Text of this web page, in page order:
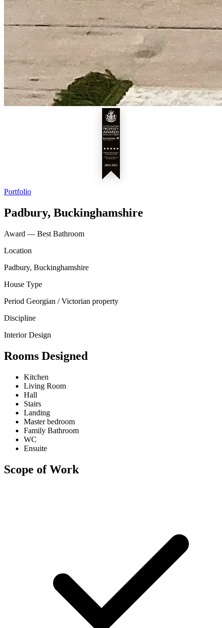
Portfolio
Padbury, Buckinghamshire
Award — Best Bathroom
Location
Padbury, Buckinghamshire
House Type
Period Georgian / Victorian property
Discipline
Interior Design
Rooms Designed
Kitchen
Living Room
Hall
Stairs
Landing
Master bedroom
Family Bathroom
WC
Ensuite
Scope of Work